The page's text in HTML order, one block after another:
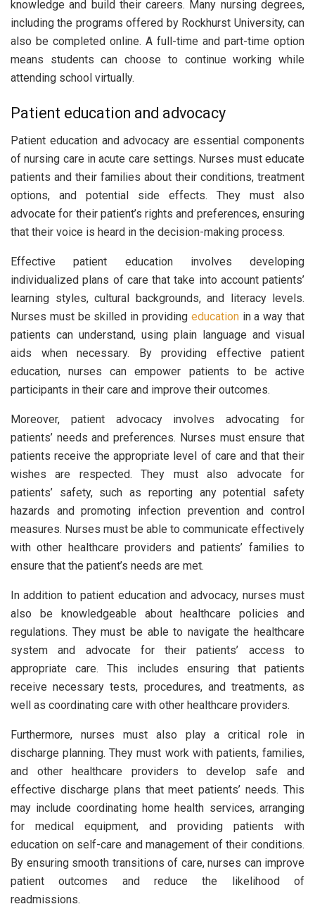
knowledge and build their careers. Many nursing degrees,
including the programs offered by Rockhurst University, can
also be completed online. A full-time and part-time option
means students can choose to continue working while
attending school virtually.
Patient education and advocacy
Patient education and advocacy are essential components
of nursing care in acute care settings. Nurses must educate
patients and their families about their conditions, treatment
options, and potential side effects. They must also
advocate for their patient’s rights and preferences, ensuring
that their voice is heard in the decision-making process.
Effective patient education involves developing
individualized plans of care that take into account patients’
learning styles, cultural backgrounds, and literacy levels.
Nurses must be skilled in providing educationin a way that
patients can understand, using plain language and visual
aids when necessary. By providing effective patient
education, nurses can empower patients to be active
participants in their care and improve their outcomes.
Moreover, patient advocacy involves advocating for
patients’ needs and preferences. Nurses must ensure that
patients receive the appropriate level of care and that their
wishes are respected. They must also advocate for
patients’ safety, such as reporting any potential safety
hazards and promoting infection prevention and control
measures. Nurses must be able to communicate effectively
with other healthcare providers and patients’ families to
ensure that the patient’s needs are met.
In addition to patient education and advocacy, nurses must
also be knowledgeable about healthcare policies and
regulations. They must be able to navigate the healthcare
system and advocate for their patients’ access to
appropriate care. This includes ensuring that patients
receive necessary tests, procedures, and treatments, as
well as coordinating care with other healthcare providers.
Furthermore, nurses must also play a critical role in
discharge planning. They must work with patients, families,
and other healthcare providers to develop safe and
effective discharge plans that meet patients’ needs. This
may include coordinating home health services, arranging
for medical equipment, and providing patients with
education on self-care and management of their conditions.
By ensuring smooth transitions of care, nurses can improve
patient outcomes and reduce the likelihood of
readmissions.